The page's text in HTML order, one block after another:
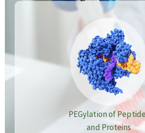
PEGylation of
and Proteins